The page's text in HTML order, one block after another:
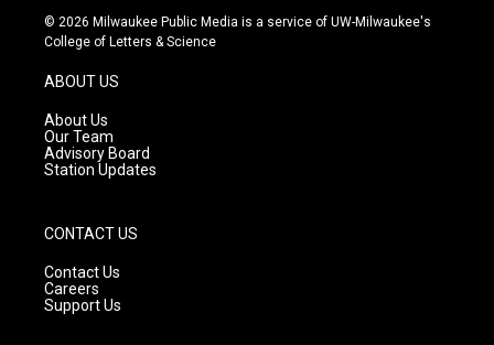
s
t
g
r
a
m
u
t
c
e
© 2026 Milwaukee Public Media is a service of UW-Milwaukee's
College of Letters & Science
ABOUT US
About Us
Our Team
Advisory Board
Station Updates
CONTACT US
Contact Us
Careers
Support Us